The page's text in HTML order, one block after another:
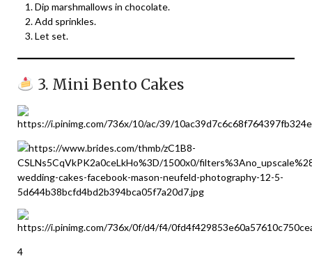
Dip marshmallows in chocolate.
Add sprinkles.
Let set.
3. Mini Bento Cakes
4